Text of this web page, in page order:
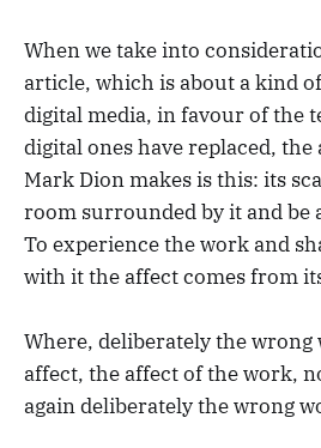
When we take into
article, which is about a kind
digital media, in favour of the
digital ones have replaced,
Mark Dion makes is this: its
room surrounded by it and be
To experience the work and
with it the affect comes from
Where, deliberately the
affect, the affect of the work,
again deliberately the wrong